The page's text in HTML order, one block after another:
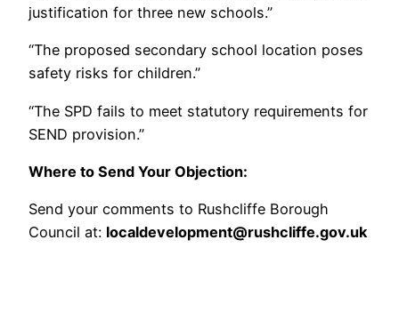
justification for three new schools.”
“The proposed secondary school location poses
safety risks for children.”
“The SPD fails to meet statutory requirements for
SEND provision.”
Where to Send Your Objection:
Send your comments to Rushcliffe Borough
Council at: localdevelopment@rushcliffe.gov.uk